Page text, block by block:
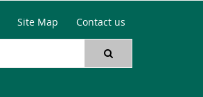
Site Map Contact us